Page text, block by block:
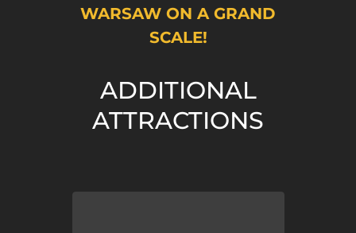
WARSAW ON A GRAND
SCALE!
ADDITIONAL
ATTRACTIONS